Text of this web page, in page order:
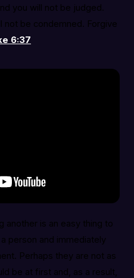
you will not be judged.
not be condemned. Forgive
6:37
another is an easy thing to
person and immediately
Perhaps they are not as
be at first and, as a result,